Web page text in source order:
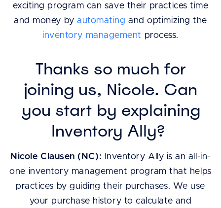
exciting program can save their practices time
and money byautomating and optimizing the
inventory management process.
Thanks so much for
joining us, Nicole. Can
you start by explaining
Inventory Ally?
Nicole Clausen (NC): Inventory Ally is an all-in-
one inventory management program that helps
practices by guiding their purchases. We use
your purchase history to calculate and